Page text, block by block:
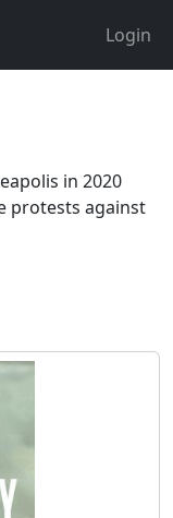
Login
in 2020
protests against